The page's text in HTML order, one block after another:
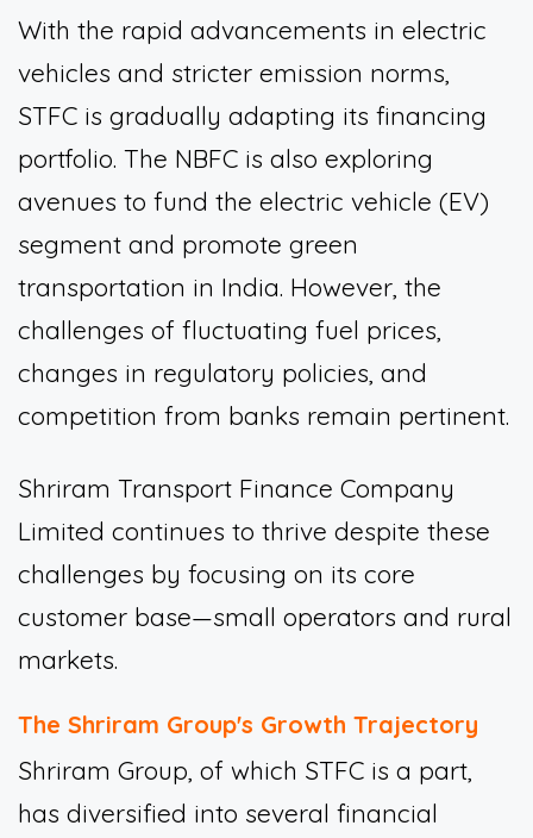
With the rapid advancements in electric
vehicles and stricter emission norms,
STFC is gradually adapting its financing
portfolio. The NBFC is also exploring
avenues to fund the electric vehicle (EV)
segment and promote green
transportation in India. However, the
challenges of fluctuating fuel prices,
changes in regulatory policies, and
competition from banks remain pertinent.
Shriram Transport Finance Company
Limited continues to thrive despite these
challenges by focusing on its core
customer base—small operators and rural
markets.
The Shriram Group's Growth Trajectory
Shriram Group, of which STFC is a part,
has diversified into several financial